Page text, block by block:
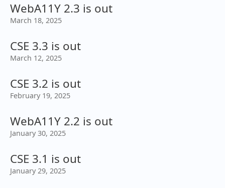
WebA11Y 2.3 is out
March 18, 2025
CSE 3.3 is out
March 12, 2025
CSE 3.2 is out
February 19, 2025
WebA11Y 2.2 is out
January 30, 2025
CSE 3.1 is out
January 29, 2025